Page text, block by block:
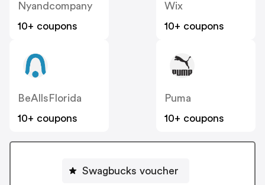
Nyandcompany
10+ coupons
Wix
10+ coupons
BeAllsFlorida
10+ coupons
Puma
10+ coupons
Swagbucks voucher